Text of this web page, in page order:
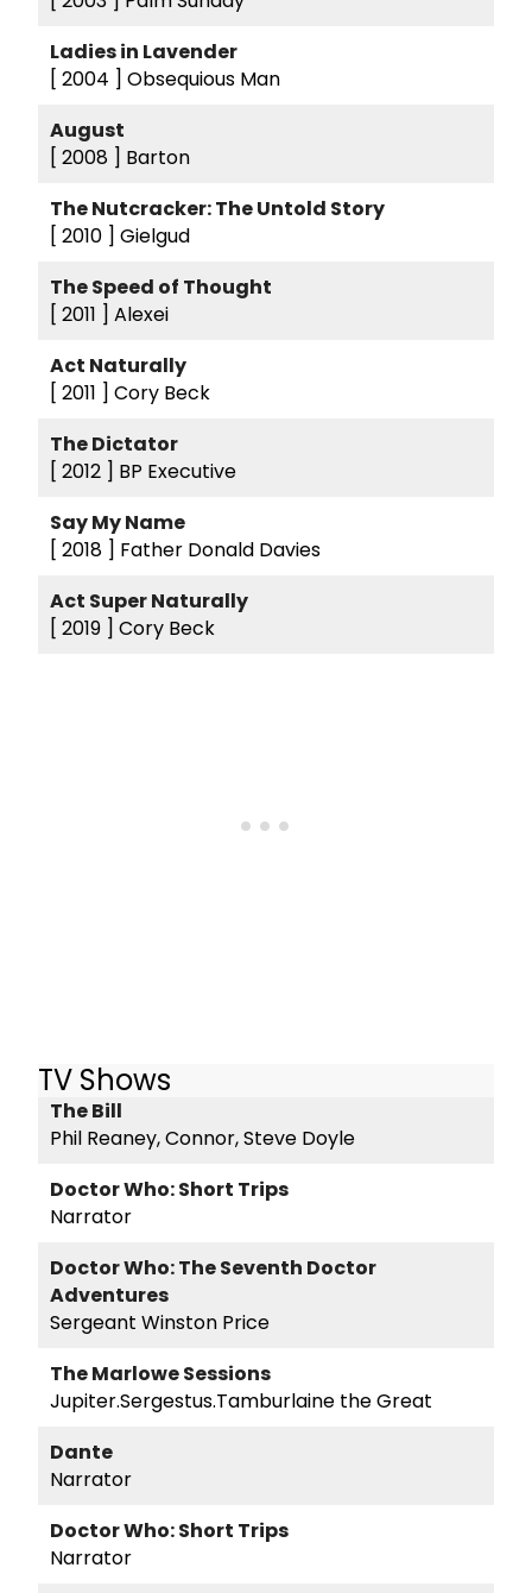
Ladies in Lavender
[ 2004 ] Obsequious Man
August
[ 2008 ] Barton
The Nutcracker: The Untold Story
[ 2010 ] Gielgud
The Speed of Thought
[ 2011 ] Alexei
Act Naturally
[ 2011 ] Cory Beck
The Dictator
[ 2012 ] BP Executive
Say My Name
[ 2018 ] Father Donald Davies
Act Super Naturally
[ 2019 ] Cory Beck
TV Shows
The Bill
Phil Reaney, Connor, Steve Doyle
Doctor Who: Short Trips
Narrator
Doctor Who: The Seventh Doctor
Adventures
Sergeant Winston Price
The Marlowe Sessions
Jupiter.Sergestus.Tamburlaine the Great
Dante
Narrator
Doctor Who: Short Trips
Narrator